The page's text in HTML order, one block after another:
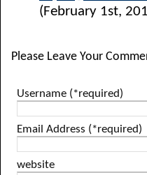
(February 1st,
Please Leave Your
Username (*required)
Email Address (*required)
website